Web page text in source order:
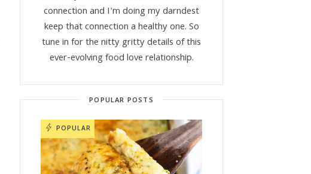
connection and I'm doing my darndest
keep that connection a healthy one. So
tune in for the nitty gritty details of this
ever-evolving food love relationship.
POPULAR POSTS
POPULAR